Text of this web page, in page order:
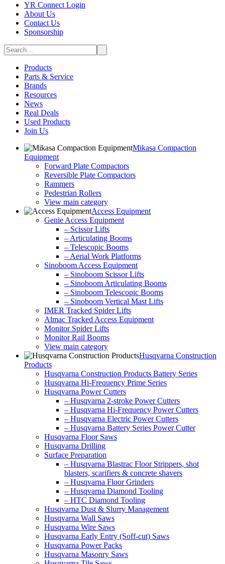
YR Connect Login
About Us
Contact Us
Sponsorship
Products
Parts & Service
Brands
Resources
News
Real Deals
Used Products
Join Us
Mikasa Compaction
Equipment
Forward Plate Compactors
Reversible Plate Compactors
Rammers
Pedestrian Rollers
View main category
Access Equipment
Genie Access Equipment
– Scissor Lifts
– Articulating Booms
– Telescopic Booms
– Aerial Work Platforms
Sinoboom Access Equipment
– Sinoboom Scissor Lifts
– Sinoboom Articulating Booms
– Sinoboom Telescopic Booms
– Sinoboom Vertical Mast Lifts
IMER Tracked Spider Lifts
Almac Tracked Access Equipment
Monitor Spider Lifts
Monitor Rail Booms
View main category
Husqvarna Construction
Products
Husqvarna Construction Products Battery Series
Husqvarna Hi-Frequency Prime Series
Husqvarna Power Cutters
– Husqvarna 2-stroke Power Cutters
– Husqvarna Hi-Frequency Power Cutters
– Husqvarna Electric Power Cutters
– Husqvarna Battery Series Power Cutter
Husqvarna Floor Saws
Husqvarna Drilling
Surface Preparation
– Husqvarna Blastrac Floor Strippers, shot
blasters, scarifiers & concrete shavers
– Husqvarna Floor Grinders
– Husqvarna Diamond Tooling
– HTC Diamond Tooling
Husqvarna Dust & Slurry Management
Husqvarna Wall Saws
Husqvarna Wire Saws
Husqvarna Early Entry (Soff-cut) Saws
Husqvarna Power Packs
Husqvarna Masonry Saws